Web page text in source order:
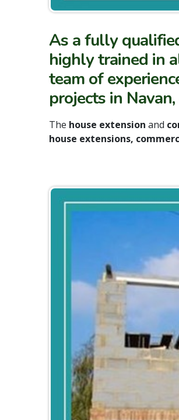
As a fully
highly trained in
team of
projects in
The house extension and
house extensions,